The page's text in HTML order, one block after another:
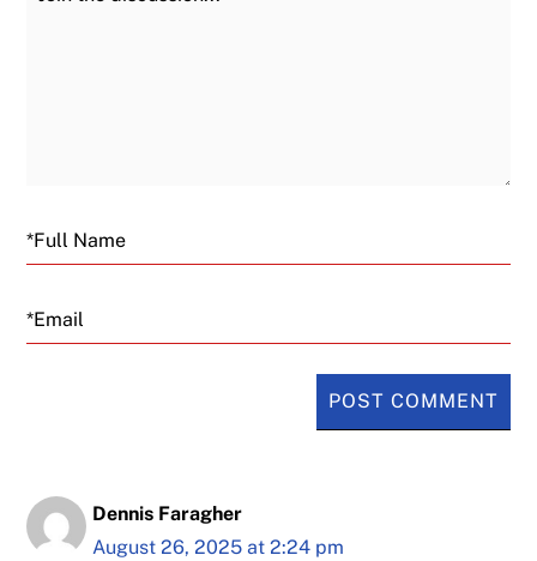
Email
Dennis Faragher
August 26, 2025 at 2:24 pm